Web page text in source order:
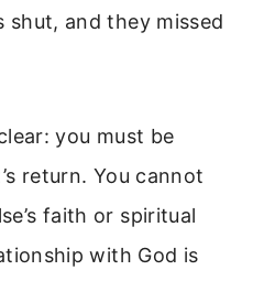
shut, and they missed
you must be
return. You cannot
faith or spiritual
with God is